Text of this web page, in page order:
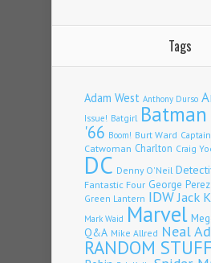
Tags
Adam West Anthony Durso
Issue! Batgirl Batman
'66 Boom! Burt Ward
Catwoman Charlton Craig
DC Denny O'Neil
Fantastic Four George Perez
Green Lantern IDWJack
Mark Waid Marvel
Q&A Mike Allred Neal
RANDOM STUFF